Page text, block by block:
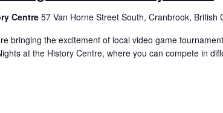
Centre 57 Van Horne Street South, Cranbrook, British
bringing the excitement of local video game
at the History Centre, where you can compete in